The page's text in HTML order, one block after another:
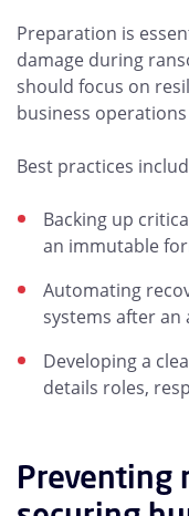
Preparation is
damage during
should focus on
business
Best practices
Backing up
an immutable
Automating
systems after an
Developing a
details roles,
Preventing